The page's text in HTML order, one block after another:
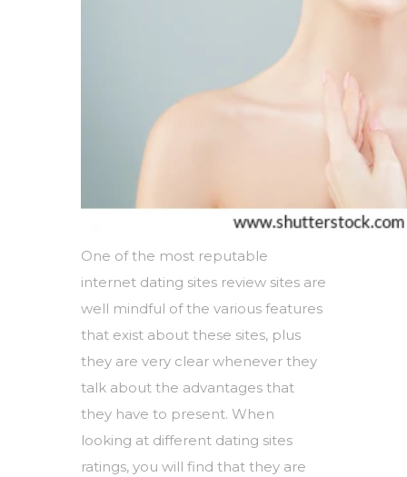
One of the most reputable
internet dating sites review sites are
well mindful of the various features
that exist about these sites, plus
they are very clear whenever they
talk about the advantages that
they have to present. When
looking at different dating sites
ratings, you will find that they are